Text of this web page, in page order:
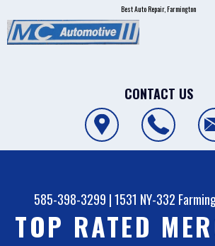
Best Auto Repair, Farmington
CONTACT US
585-398-3299 |1531 NY-332
TOP RATED